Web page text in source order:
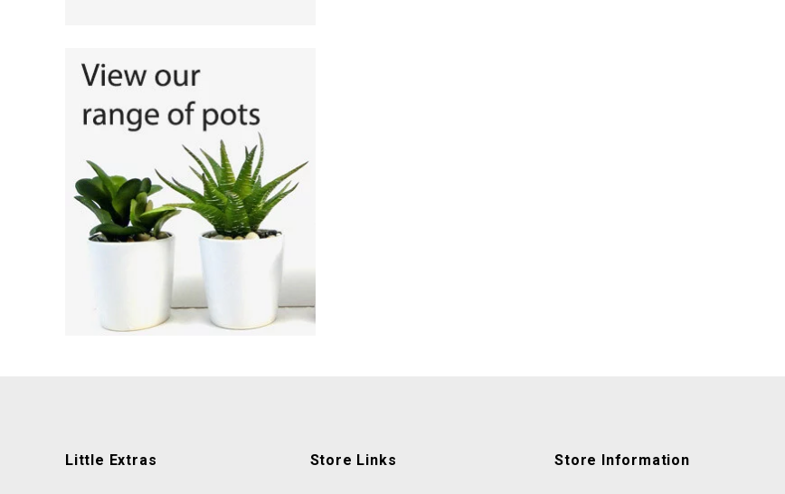
Little Extras Store Links Store Information